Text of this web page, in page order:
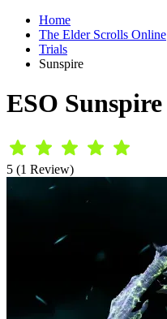
Home
The Elder Scrolls Online
Trials
Sunspire
ESO Sunspire
5 (1 Review)